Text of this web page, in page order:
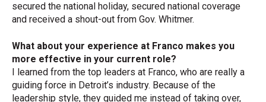
secured the national holiday, secured national coverage
and received a shout-out from Gov. Whitmer.
What about your experience at Franco makes you
more effective in your current role?
I learned from the top leaders at Franco, who are really a
guiding force in Detroit’s industry. Because of the
leadership style, they guided me instead of taking over,